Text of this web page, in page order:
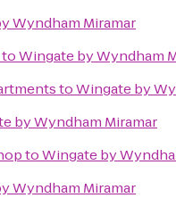
Wyndham Miramar
toWingate by Wyndham
toWingate by
by Wyndham Miramar
toWingate by
Wyndham Miramar